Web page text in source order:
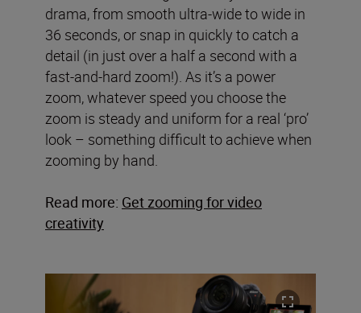
drama, from smooth ultra-wide to wide in
36 seconds, or snap in quickly to catch a
detail (in just over a half a second with a
fast-and-hard zoom!). As it’s a power
zoom, whatever speed you choose the
zoom is steady and uniform for a real ‘pro’
look – something difficult to achieve when
zooming by hand.
Read more: Get zooming for video
creativity